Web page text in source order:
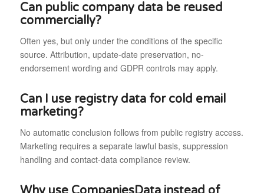
Can public company data be reused
commercially?
Often yes, but only under the conditions of the specific
source. Attribution, update-date preservation, no-
endorsement wording and GDPR controls may apply.
Can I use registry data for cold email
marketing?
No automatic conclusion follows from public registry access.
Marketing requires a separate lawful basis, suppression
handling and contact-data compliance review.